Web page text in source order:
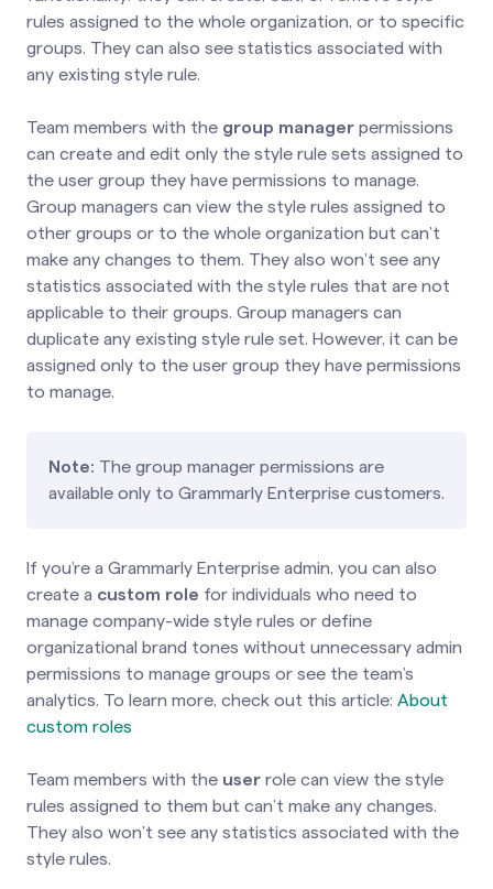
rules assigned to the whole organization, or to specific
groups. They can also see statistics associated with
any existing style rule.
Team members with the group manager permissions
can create and edit only the style rule sets assigned to
the user group they have permissions to manage.
Group managers can view the style rules assigned to
other groups or to the whole organization but can’t
make any changes to them. They also won’t see any
statistics associated with the style rules that are not
applicable to their groups. Group managers can
duplicate any existing style rule set. However, it can be
assigned only to the user group they have permissions
to manage.
Note: The group manager permissions are
available only to Grammarly Enterprise customers.
If you’re a Grammarly Enterprise admin, you can also
create a custom role for individuals who need to
manage company-wide style rules or define
organizational brand tones without unnecessary admin
permissions to manage groups or see the team’s
analytics. To learn more, check out this article: About
custom roles
Team members with the user role can view the style
rules assigned to them but can’t make any changes.
They also won’t see any statistics associated with the
style rules.